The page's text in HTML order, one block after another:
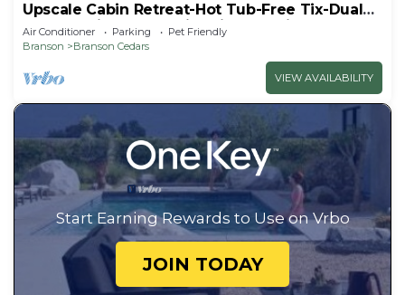
Upscale Cabin Retreat-Hot Tub-Free Tix-Dual
Masters-Fireplace & Fire Pit-Near Big Cedar-Car
Charger
Air Conditioner Parking
Pet Friendly
Branson
Branson Cedars
VIEW AVAILABILITY
Start Earning Rewards to Use on Vrbo
JOIN TODAY